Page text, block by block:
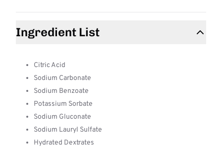
Ingredient List
Citric Acid
Sodium Carbonate
Sodium Benzoate
Potassium Sorbate
Sodium Gluconate
Sodium Lauryl Sulfate
Hydrated Dextrates